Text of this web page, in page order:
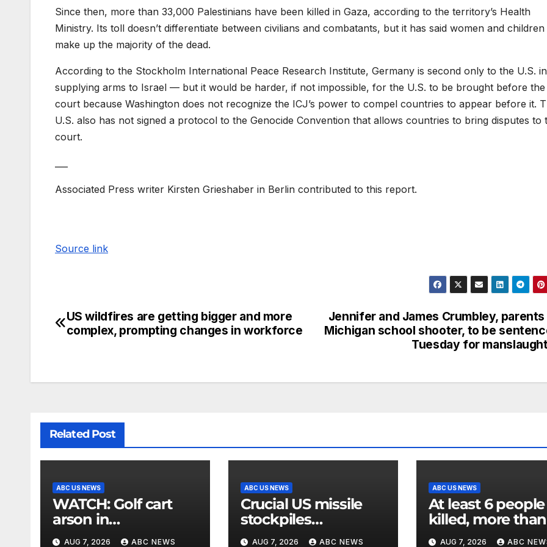
Since then, more than 33,000 Palestinians have been killed in Gaza, according to the territory’s Health
Ministry. Its toll doesn’t differentiate between civilians and combatants, but it has said women and children
make up the majority of the dead.
According to the Stockholm International Peace Research Institute, Germany is second only to the U.S. in
supplying arms to Israel — but it would be harder, if not impossible, for the U.S. to be brought before the
court because Washington does not recognize the ICJ’s power to compel countries to appear before it.
U.S. also has not signed a protocol to the Genocide Convention that allows countries to bring disputes to
court.
Associated Press writer Kirsten Grieshaber in Berlin contributed to this report.
Source link
Jennifer and James Crumbley,
Michigan school shooter, to be
Tuesday for
US wildfires are getting bigger and more
complex, prompting changes in workforce
Related Post
ABC US NEWS
WATCH: Golf cart
arson in
Washington state
AUG 7, 2026 ABC NEWS
ABC US NEWS
Crucial US missile
stockpiles
‘extremely low’,
AUG 7, 2026 ABC NEWS
ABC US NEWS
At least 6 people
killed, more
dozen injured in
AUG 7, 2026 ABC